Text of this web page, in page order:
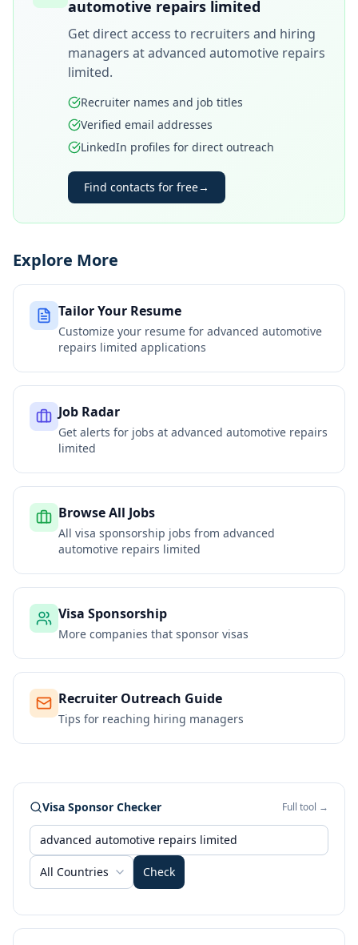
automotive repairs limited
Get direct access to recruiters and hiring
managers atadvanced automotive repairs
limited.
Recruiter names and job titles
Verified email addresses
LinkedIn profiles for direct outreach
Find contacts for free→
Explore More
Tailor Your Resume
Customize your resume for advanced automotive
repairs limited applications
Job Radar
Get alerts for jobs at advanced automotive repairs
limited
Browse All Jobs
All visa sponsorship jobs from advanced
automotive repairs limited
Visa Sponsorship
More companies that sponsor visas
Recruiter Outreach Guide
Tips for reaching hiring managers
Visa Sponsor Checker Full tool →
All Countries Check